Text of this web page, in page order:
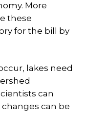
More
these
for the bill by
lakes need
can
can be